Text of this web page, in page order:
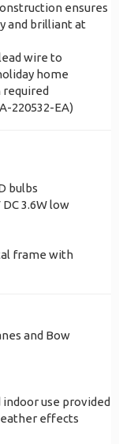
ensures
and brilliant at
wire to
home
required
220532-EA)
bulbs
3.6W low
frame with
and Bow
use provided
effects